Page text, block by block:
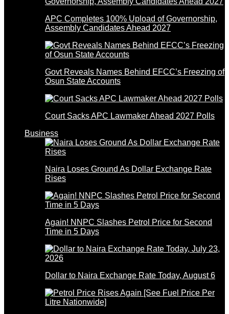
APC Completes 100% Upload of Governorship,
Assembly Candidates Ahead 2027
Govt Reveals Names Behind EFCC’s Freezing of
Osun State Accounts
Court Sacks APC Lawmaker Ahead 2027 Polls
Business
Naira Loses Ground As Dollar Exchange Rate
Rises
Again! NNPC Slashes Petrol Price for Second
Time in 5 Days
Dollar to Naira Exchange Rate Today, August 6